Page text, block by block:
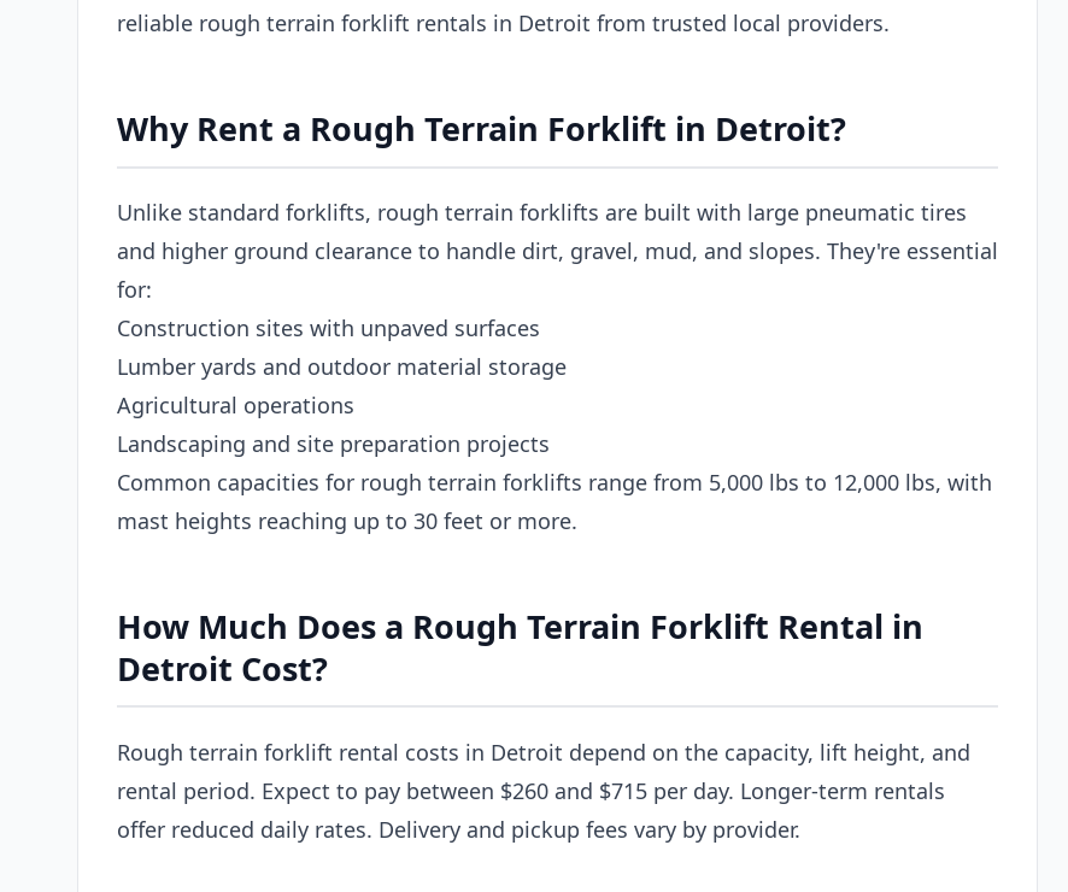
reliable rough terrain forklift rentals in Detroit from trusted local providers.
Why Rent a Rough Terrain Forklift in Detroit?
Unlike standard forklifts, rough terrain forklifts are built with large pneumatic tires
and higher ground clearance to handle dirt, gravel, mud, and slopes. They're essential
for:
Construction sites with unpaved surfaces
Lumber yards and outdoor material storage
Agricultural operations
Landscaping and site preparation projects
Common capacities for rough terrain forklifts range from 5,000 lbs to 12,000 lbs, with
mast heights reaching up to 30 feet or more.
How Much Does a Rough Terrain Forklift Rental in
Detroit Cost?
Rough terrain forklift rental costs in Detroit depend on the capacity, lift height, and
rental period. Expect to pay between $260 and $715 per day. Longer-term rentals
offer reduced daily rates. Delivery and pickup fees vary by provider.